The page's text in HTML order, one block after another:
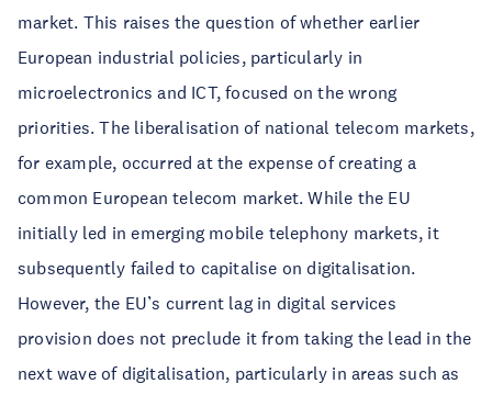
market. This raises the question of whether earlier
European industrial policies, particularly in
microelectronics and ICT, focused on the wrong
priorities. The liberalisation of national telecom markets,
for example, occurred at the expense of creating a
common European telecom market. While the EU
initially led in emerging mobile telephony markets, it
subsequently failed to capitalise on digitalisation.
However, the EU’s current lag in digital services
provision does not preclude it from taking the lead in the
next wave of digitalisation, particularly in areas such as